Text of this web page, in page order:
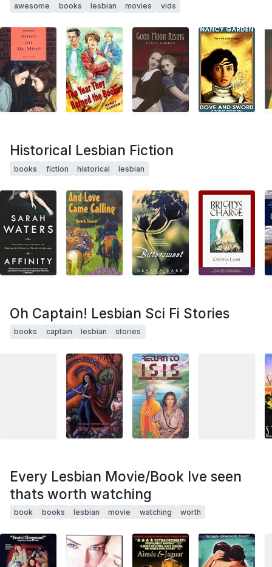
awesome books lesbian movies vids
Historical Lesbian Fiction
books fiction historical lesbian
Oh Captain! Lesbian Sci Fi Stories
books captain lesbian stories
Every Lesbian Movie/Book Ive seen
thats worth watching
book books lesbian movie watching worth